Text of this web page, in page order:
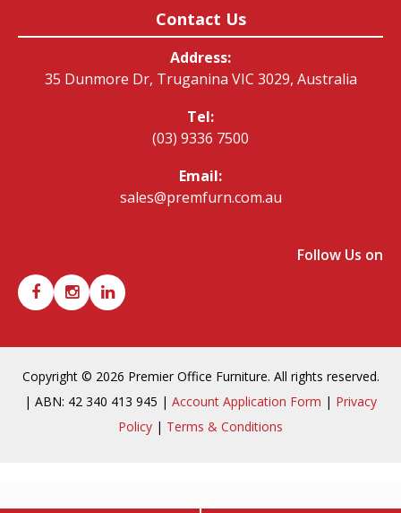
Contact Us
Address:
35 Dunmore Dr, Truganina VIC 3029, Australia
Tel:
(03) 9336 7500
Email:
sales@premfurn.com.au
Follow Us on
Copyright © 2026 Premier Office Furniture. All rights reserved.
| ABN: 42 340 413 945 | Account Application Form | Privacy
Policy | Terms & Conditions